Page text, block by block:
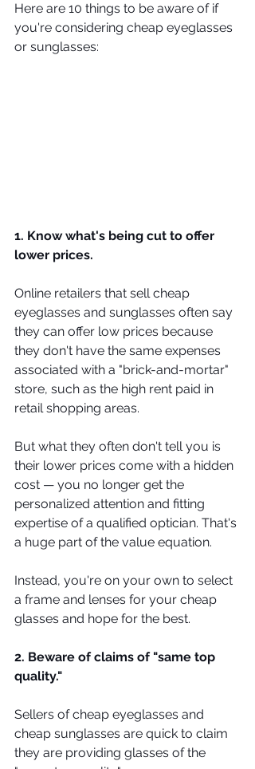
Here are 10 things to be aware of if
you're considering cheap eyeglasses
or sunglasses:
1. Know what's being cut to offer
lower prices.
Online retailers that sell cheap
eyeglasses and sunglasses often say
they can offer low prices because
they don't have the same expenses
associated with a "brick-and-mortar"
store, such as the high rent paid in
retail shopping areas.
But what they often don't tell you is
their lower prices come with a hidden
cost — you no longer get the
personalized attention and fitting
expertise of a qualified optician. That's
a huge part of the value equation.
Instead, you're on your own to select
a frame and lenses for your cheap
glasses and hope for the best.
2. Beware of claims of "same top
quality."
Sellers of cheap eyeglasses and
cheap sunglasses are quick to claim
they are providing glasses of the